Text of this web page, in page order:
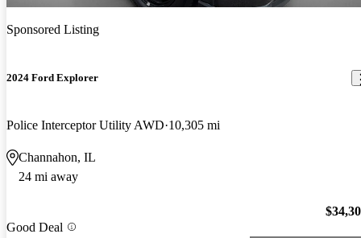
Sponsored Listing
2024 Ford Explorer
Police Interceptor Utility AWD 10,305 mi
Channahon, IL
24 mi away
Good Deal